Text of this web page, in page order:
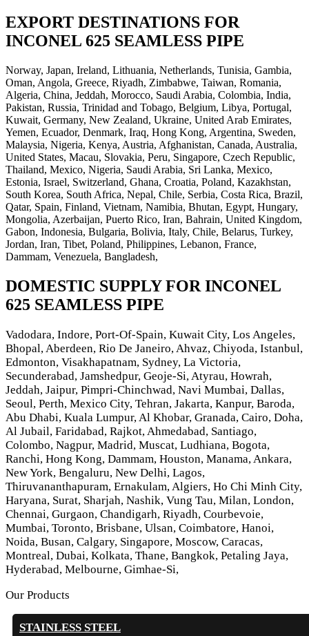
EXPORT DESTINATIONS FOR
INCONEL 625 SEAMLESS PIPE
Norway, Japan, Ireland, Lithuania, Netherlands, Tunisia, Gambia,
Oman, Angola, Greece, Riyadh, Zimbabwe, Taiwan, Romania,
Algeria, China, Jeddah, Morocco, Saudi Arabia, Colombia, India,
Pakistan, Russia, Trinidad and Tobago, Belgium, Libya, Portugal,
Kuwait, Germany, New Zealand, Ukraine, United Arab Emirates,
Yemen, Ecuador, Denmark, Iraq, Hong Kong, Argentina, Sweden,
Malaysia, Nigeria, Kenya, Austria, Afghanistan, Canada, Australia,
United States, Macau, Slovakia, Peru, Singapore, Czech Republic,
Thailand, Mexico, Nigeria, Saudi Arabia, Sri Lanka, Mexico,
Estonia, Israel, Switzerland, Ghana, Croatia, Poland, Kazakhstan,
South Korea, South Africa, Nepal, Chile, Serbia, Costa Rica, Brazil,
Qatar, Spain, Finland, Vietnam, Namibia, Bhutan, Egypt, Hungary,
Mongolia, Azerbaijan, Puerto Rico, Iran, Bahrain, United Kingdom,
Gabon, Indonesia, Bulgaria, Bolivia, Italy, Chile, Belarus, Turkey,
Jordan, Iran, Tibet, Poland, Philippines, Lebanon, France,
Dammam, Venezuela, Bangladesh,
DOMESTIC SUPPLY FOR INCONEL
625 SEAMLESS PIPE
Vadodara, Indore, Port-Of-Spain, Kuwait City, Los Angeles,
Bhopal, Aberdeen, Rio De Janeiro, Ahvaz, Chiyoda, Istanbul,
Edmonton, Visakhapatnam, Sydney, La Victoria,
Secunderabad, Jamshedpur, Geoje-Si, Atyrau, Howrah,
Jeddah, Jaipur, Pimpri-Chinchwad, Navi Mumbai, Dallas,
Seoul, Perth, Mexico City, Tehran, Jakarta, Kanpur, Baroda,
Abu Dhabi, Kuala Lumpur, Al Khobar, Granada, Cairo, Doha,
Al Jubail, Faridabad, Rajkot, Ahmedabad, Santiago,
Colombo, Nagpur, Madrid, Muscat, Ludhiana, Bogota,
Ranchi, Hong Kong, Dammam, Houston, Manama, Ankara,
New York, Bengaluru, New Delhi, Lagos,
Thiruvananthapuram, Ernakulam, Algiers, Ho Chi Minh City,
Haryana, Surat, Sharjah, Nashik, Vung Tau, Milan, London,
Chennai, Gurgaon, Chandigarh, Riyadh, Courbevoie,
Mumbai, Toronto, Brisbane, Ulsan, Coimbatore, Hanoi,
Noida, Busan, Calgary, Singapore, Moscow, Caracas,
Montreal, Dubai, Kolkata, Thane, Bangkok, Petaling Jaya,
Hyderabad, Melbourne, Gimhae-Si,
Our Products
STAINLESS STEEL